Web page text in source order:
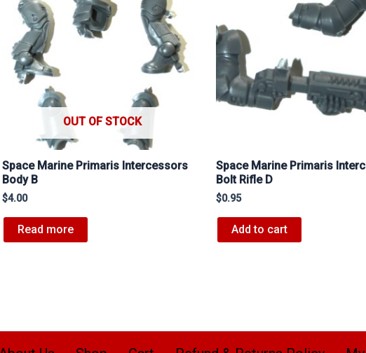
OUT OF STOCK
Space Marine Primaris Intercessors
Body B
$4.00
Read more
Space Marine Primaris
Bolt Rifle D
$0.95
Add to cart